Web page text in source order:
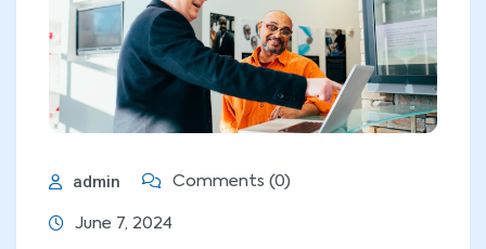
admin Comments (0)
June 7, 2024